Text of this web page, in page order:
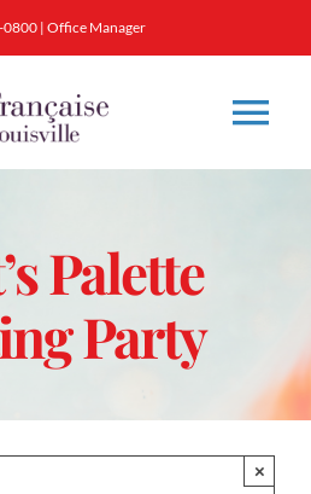
0800| Office Manager
Palette
Party
×